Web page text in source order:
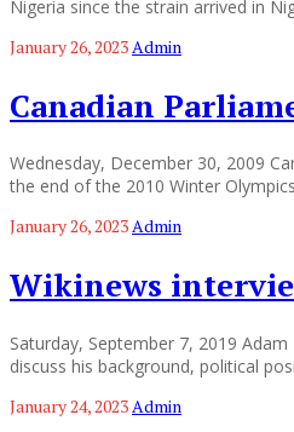
Nigeria since the strain arrived in
January 26, 2023Admin
Canadian
Wednesday, December 30, 2009
the end of the 2010 Winter
January 26, 2023Admin
Wikinews
Saturday, September 7, 2019
discuss his background, political
January 24, 2023 Admin